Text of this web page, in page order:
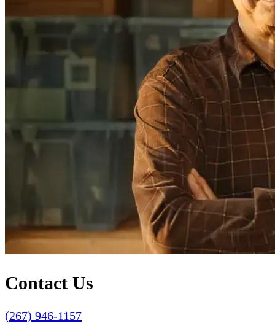
Contact Us
(267) 946-1157